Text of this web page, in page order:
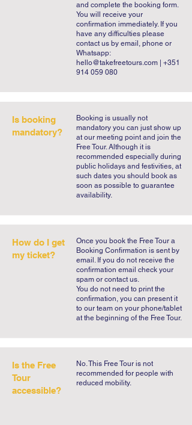
and complete the booking form.
You will receive your
confirmation immediately. If you
have any difficulties please
contact us by email, phone or
Whatsapp:
hello@takefreetours.com | +351
914 059 080
Is booking
mandatory?
​Booking is usually not
mandatory you can just show up
at our meeting point and join the
Free Tour. Although it is
recommended especially during
public holidays and festivities, at
such dates you should book as
soon as possible to guarantee
availability.
How do I get
my ticket?
​Once you book the Free Tour a
Booking Confirmation is sent by
email. If you do not receive the
confirmation email check your
spam or contact us.
You do not need to print the
confirmation, you can present it
to our team on your phone/tablet
at the beginning of the Free Tour.
Is the Free
Tour
accessible?
No. This Free Tour is not
recommended for people with
reduced mobility.